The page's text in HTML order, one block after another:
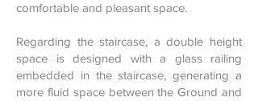
comfortable and pleasant space.
Regarding the staircase, a double height
space is designed with a glass railing
embedded in the staircase, generating a
more fluid space between the Ground and